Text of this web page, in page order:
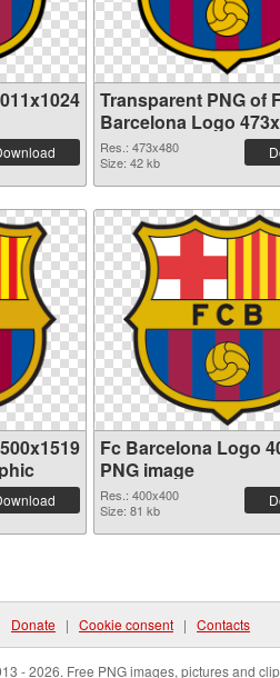
Transparent PNG of
Barcelona Logo
Res.: 473x480
Size: 42 kb
Fc Barcelona Logo
PNG image
Res.: 400x400
Size: 81 kb
Donate | Cookie consent | Contacts
- 2026. Free PNG images, pictures and